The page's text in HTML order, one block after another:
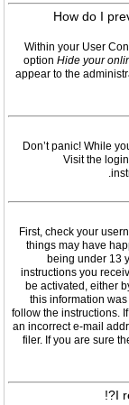
How do I
Within your User
option Hide your
appear to the
Don’t panic! While
Visit the
First, check your
things may have
being under 13
instructions you
be activated, either
this information
follow the instructions.
an incorrect e-mail
filer. If you are sure
I